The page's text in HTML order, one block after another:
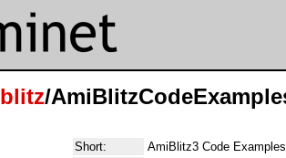
blitz/
Short:
AmiBlitz3 Code